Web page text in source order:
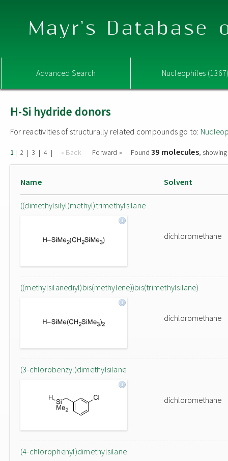
Mayr's Database
Advanced Search Nucleophiles
H-Si hydride donors
For reactivities of structurally related compounds go to:
1 | 2 | 3 | 4 | « Back Forward » Found39 molecules,
Name Solvent
((dimethylsilyl)methyl)trimethylsilane
dichloromethane
((methylsilanediyl)bis(methylene))bis(trimethylsilane)
dichloromethane
(3-chlorobenzyl)dimethylsilane
dichloromethane
(4-chlorophenyl)dimethylsilane